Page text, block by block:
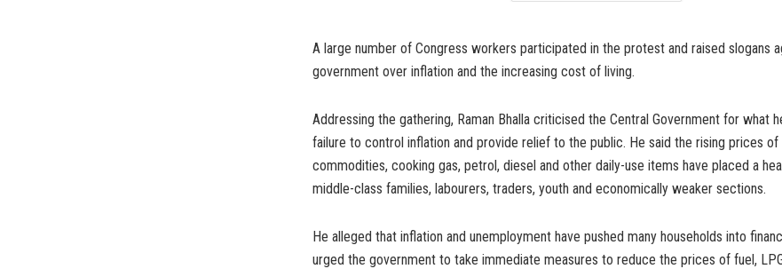
A large number of Congress workers participated in the protest and raised slogans
government over inflation and the increasing cost of living.
Addressing the gathering, Raman Bhalla criticised the Central Government for what
failure to control inflation and provide relief to the public. He said the rising prices of
commodities, cooking gas, petrol, diesel and other daily-use items have placed a
middle-class families, labourers, traders, youth and economically weaker sections.
He alleged that inflation and unemployment have pushed many households into
urged the government to take immediate measures to reduce the prices of fuel,